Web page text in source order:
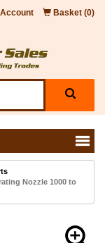
Account Basket (0)
Nozzle 1000 to